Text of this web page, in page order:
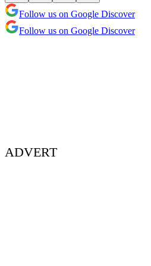
Follow us on Google Discover
Follow us on Google Discover
ADVERT